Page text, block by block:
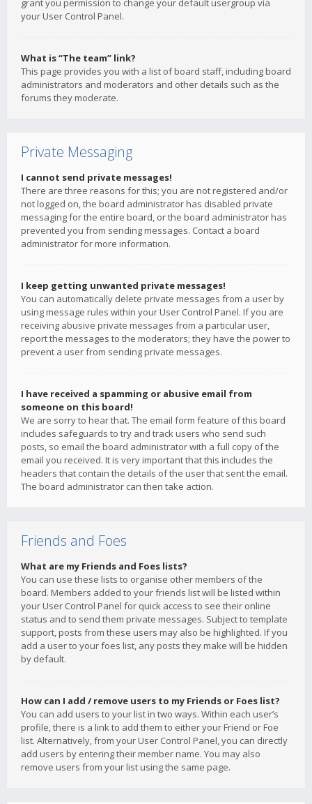
grant you permission to change your default usergroup via
your User Control Panel.
What is “The team” link?
This page provides you with a list of board staff, including board
administrators and moderators and other details such as the
forums they moderate.
Private Messaging
I cannot send private messages!
There are three reasons for this; you are not registered and/or
not logged on, the board administrator has disabled private
messaging for the entire board, or the board administrator has
prevented you from sending messages. Contact a board
administrator for more information.
I keep getting unwanted private messages!
You can automatically delete private messages from a user by
using message rules within your User Control Panel. If you are
receiving abusive private messages from a particular user,
report the messages to the moderators; they have the power to
prevent a user from sending private messages.
I have received a spamming or abusive email from
someone on this board!
We are sorry to hear that. The email form feature of this board
includes safeguards to try and track users who send such
posts, so email the board administrator with a full copy of the
email you received. It is very important that this includes the
headers that contain the details of the user that sent the email.
The board administrator can then take action.
Friends and Foes
What are my Friends and Foes lists?
You can use these lists to organise other members of the
board. Members added to your friends list will be listed within
your User Control Panel for quick access to see their online
status and to send them private messages. Subject to template
support, posts from these users may also be highlighted. If you
add a user to your foes list, any posts they make will be hidden
by default.
How can I add / remove users to my Friends or Foes list?
You can add users to your list in two ways. Within each user’s
profile, there is a link to add them to either your Friend or Foe
list. Alternatively, from your User Control Panel, you can directly
add users by entering their member name. You may also
remove users from your list using the same page.